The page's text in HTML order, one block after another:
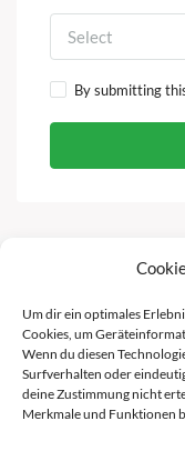
Um dir ein optimales
Cookies, um
Wenn du diesen
Surfverhalten oder
deine Zustimmung nicht
Merkmale und Funktionen
Select
By submitting